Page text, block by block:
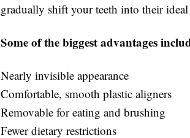
gradually shift your teeth into their
Some of the biggest advantages
Nearly invisible appearance
Comfortable, smooth plastic aligners
Removable for eating and brushing
Fewer dietary restrictions